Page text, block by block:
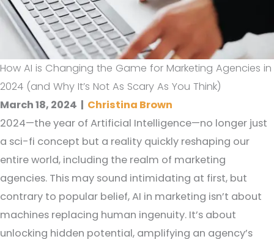
How AI is Changing the Game for Marketing Agencies in
2024 (and Why It’s Not As Scary As You Think)
March 18, 2024 | Christina Brown
2024—the year of Artificial Intelligence—no longer just
a sci-fi concept but a reality quickly reshaping our
entire world, including the realm of marketing
agencies. This may sound intimidating at first, but
contrary to popular belief, AI in marketing isn’t about
machines replacing human ingenuity. It’s about
unlocking hidden potential, amplifying an agency’s